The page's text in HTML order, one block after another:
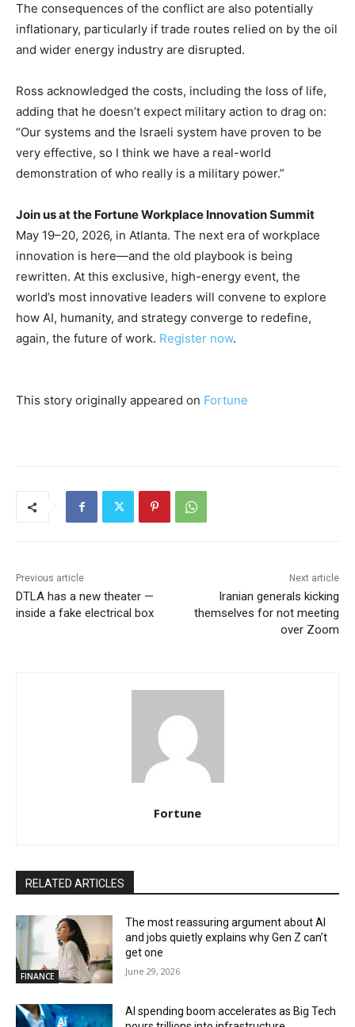
The consequences of the conflict are also potentially
inflationary, particularly if trade routes relied on by the oil
and wider energy industry are disrupted.
Ross acknowledged the costs, including the loss of life,
adding that he doesn’t expect military action to drag on:
“Our systems and the Israeli system have proven to be
very effective, so I think we have a real-world
demonstration of who really is a military power.”
Join us at the Fortune Workplace Innovation Summit
May 19–20, 2026, in Atlanta. The next era of workplace
innovation is here—and the old playbook is being
rewritten. At this exclusive, high-energy event, the
world’s most innovative leaders will convene to explore
how AI, humanity, and strategy converge to redefine,
again, the future of work. Register now.
This story originally appeared on Fortune
Previous article
DTLA has a new theater —
inside a fake electrical box
Next article
Iranian generals kicking
themselves for not meeting
over Zoom
Fortune
RELATED ARTICLES
FINANCE
The most reassuring argument about AI
and jobs quietly explains why Gen Z can’t
get one
June 29, 2026
AI spending boom accelerates as Big Tech